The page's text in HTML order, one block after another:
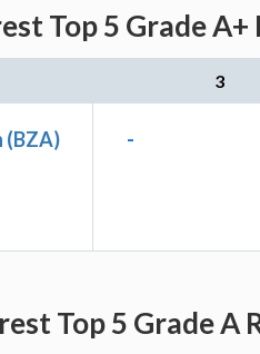
Top 5 Grade
3
(BZA) -
Top 5 Grade